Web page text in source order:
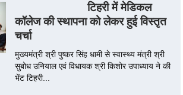
टिहरी में मेडिकल
कॉलेज की स्थापना को लेकर हुई विस्तृत
चर्चा
मुख्यमंत्री श्री पुष्कर सिंह धामी से स्वास्थ्य मंत्री श्री
सुबोध उनियाल एवं विधायक श्री किशोर उपाध्याय ने की
भेंट टिहरी...